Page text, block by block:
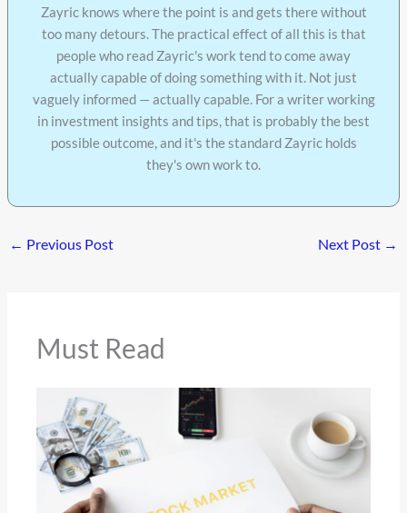
Zayric knows where the point is and gets there without
too many detours. The practical effect of all this is that
people who read Zayric's work tend to come away
actually capable of doing something with it. Not just
vaguely informed — actually capable. For a writer working
in investment insights and tips, that is probably the best
possible outcome, and it's the standard Zayric holds
they's own work to.
← Previous Post Next Post →
Must Read